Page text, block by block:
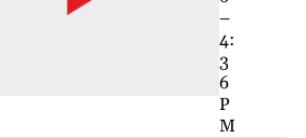
–
4:
3
6
P
M